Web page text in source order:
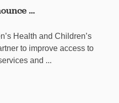
...
Health and Children’s
to improve access to
and ...